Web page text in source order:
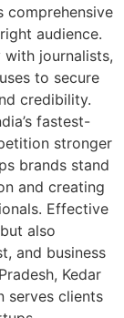
comprehensive
audience.
with journalists,
to secure
credibility.
fastest-
stronger
brands stand
and creating
Effective
also
and business
Kedar
serves clients